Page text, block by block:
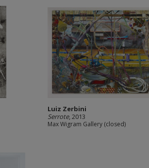
Luiz Zerbini
Serrote, 2013
Max Wigram Gallery (closed)